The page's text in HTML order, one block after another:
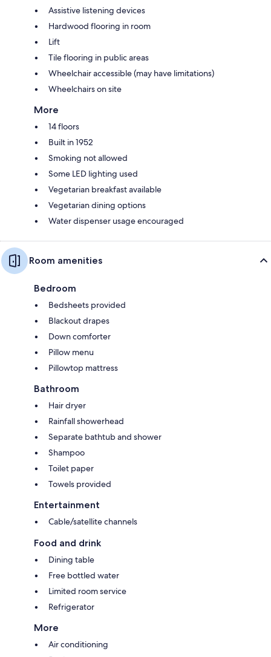
Assistive listening devices
Hardwood flooring in room
Lift
Tile flooring in public areas
Wheelchair accessible (may have limitations)
Wheelchairs on site
More
14 floors
Built in 1952
Smoking not allowed
Some LED lighting used
Vegetarian breakfast available
Vegetarian dining options
Water dispenser usage encouraged
Room amenities
Bedroom
Bedsheets provided
Blackout drapes
Down comforter
Pillow menu
Pillowtop mattress
Bathroom
Hair dryer
Rainfall showerhead
Separate bathtub and shower
Shampoo
Toilet paper
Towels provided
Entertainment
Cable/satellite channels
Food and drink
Dining table
Free bottled water
Limited room service
Refrigerator
More
Air conditioning